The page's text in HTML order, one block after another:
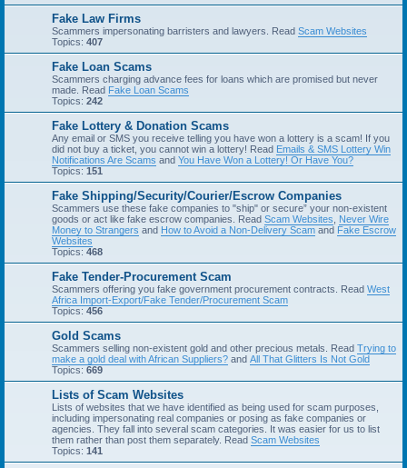
Fake Law Firms
Scammers impersonating barristers and lawyers. Read Scam Websites
Topics: 407
Fake Loan Scams
Scammers charging advance fees for loans which are promised but never
made. Read Fake Loan Scams
Topics: 242
Fake Lottery & Donation Scams
Any email or SMS you receive telling you have won a lottery is a scam! If you
did not buy a ticket, you cannot win a lottery! Read Emails & SMS Lottery Win
Notifications Are Scams and You Have Won a Lottery! Or Have You?
Topics: 151
Fake Shipping/Security/Courier/Escrow Companies
Scammers use these fake companies to "ship" or secure” your non-existent
goods or act like fake escrow companies. Read Scam Websites
Never Wire
Money to Strangers and How to Avoid a Non-Delivery Scam and Fake Escrow
Websites
Topics: 468
Fake Tender-Procurement Scam
Scammers offering you fake government procurement contracts. Read West
Africa Import-Export/Fake Tender/Procurement Scam
Topics: 456
Gold Scams
Scammers selling non-existent gold and other precious metals. Read Trying to
make a gold deal with African Suppliers? and All That Glitters Is Not Gold
Topics: 669
Lists of Scam Websites
Lists of websites that we have identified as being used for scam purposes,
including impersonating real companies or posing as fake companies or
agencies. They fall into several scam categories. It was easier for us to list
them rather than post them separately. Read Scam Websites
Topics: 141